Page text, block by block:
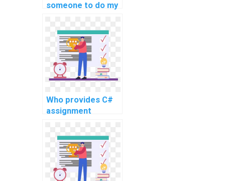
someone to do my
homework for me?
Who provides C#
assignment